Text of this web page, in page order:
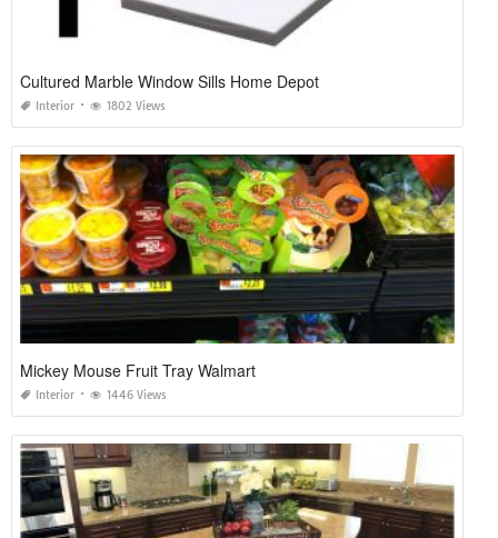
Cultured Marble Window Sills Home Depot
Interior 1802 Views
Mickey Mouse Fruit Tray Walmart
Interior 1446 Views